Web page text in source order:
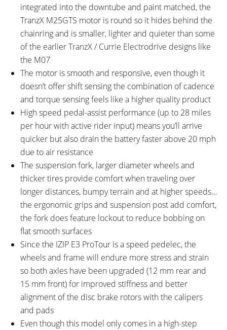
integrated into the downtube and paint matched, the
TranzX M25GTS motor is round so it hides behind the
chainring and is smaller, lighter and quieter than some
of the earlier TranzX / Currie Electrodrive designs like
the M07
The motor is smooth and responsive, even though it
doesn’t offer shift sensing the combination of cadence
and torque sensing feels like a higher quality product
High speed pedal-assist performance (up to 28 miles
per hour with active rider input) means you’ll arrive
quicker but also drain the battery faster above 20 mph
due to air resistance
The suspension fork, larger diameter wheels and
thicker tires provide comfort when traveling over
longer distances, bumpy terrain and at higher speeds…
the ergonomic grips and suspension post add comfort,
the fork does feature lockout to reduce bobbing on
flat smooth surfaces
Since the IZIP E3 ProTour is a speed pedelec, the
wheels and frame will endure more stress and strain
so both axles have been upgraded (12 mm rear and
15 mm front) for improved stiffness and better
alignment of the disc brake rotors with the calipers
and pads
Even though this model only comes in a high-step